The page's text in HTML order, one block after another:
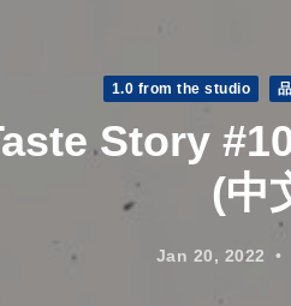
1.0 from the studio
Story
(中
Jan 20, 2022